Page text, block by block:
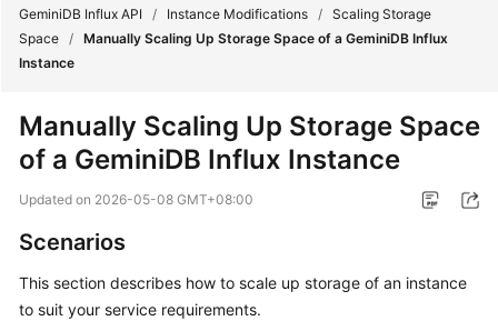
What's
Product
Bulletin
Service
Overview
GeminiDB
Redis
GeminiDB Influx API / Instance Modifications / Scaling Storage
Space / Manually Scaling Up Storage Space of a GeminiDB Influx
Instance
Manually Scaling Up Storage Space
of a GeminiDB Influx Instance
Updated on 2026-05-08 GMT+08:00
Scenarios
This section describes how to scale up storage of an instance
to suit your service requirements.